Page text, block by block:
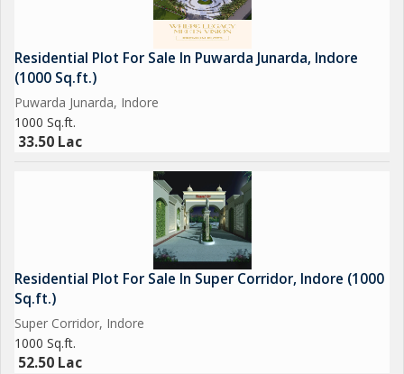
Residential Plot For Sale In Puwarda Junarda, Indore
(1000 Sq.ft.)
Puwarda Junarda, Indore
1000 Sq.ft.
33.50 Lac
Residential Plot For Sale In Super Corridor, Indore (1000
Sq.ft.)
Super Corridor, Indore
1000 Sq.ft.
52.50 Lac